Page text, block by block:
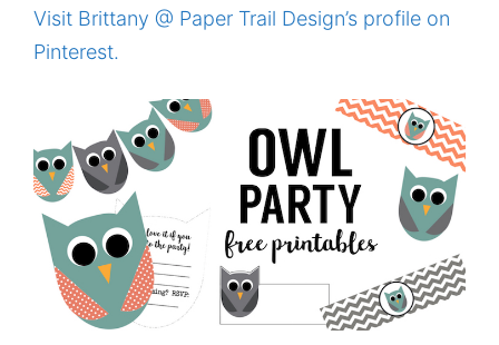
Visit Brittany @ Paper Trail Design’s profile on
Pinterest.